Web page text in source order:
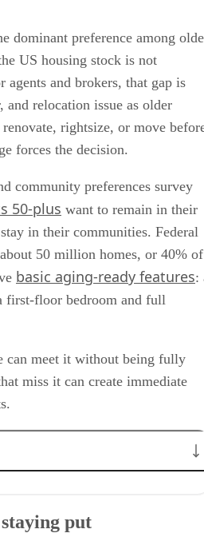
dominant preference among
US housing stock is not
agents and brokers, that gap is
relocation issue as older
rightsize, or move
forces the decision.
community preferences survey
50-plus want to remain in their
in their communities. Federal
50 million homes, or 40% of
basic aging-ready features:
first-floor bedroom and full
can meet it without being fully
miss it can create immediate
don’t
put